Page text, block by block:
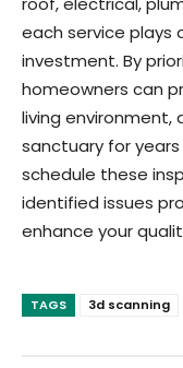
each service plays
investment. By
homeowners can
living environment,
sanctuary for
schedule these
identified issues
enhance your
TAGS 3d scanning